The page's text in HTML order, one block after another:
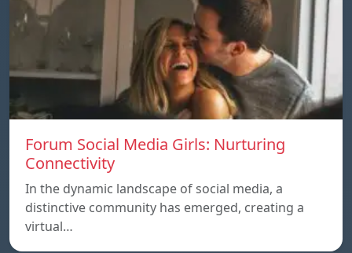
Forum Social Media Girls: Nurturing
Connectivity
In the dynamic landscape of social media, a
distinctive community has emerged, creating a
virtual…